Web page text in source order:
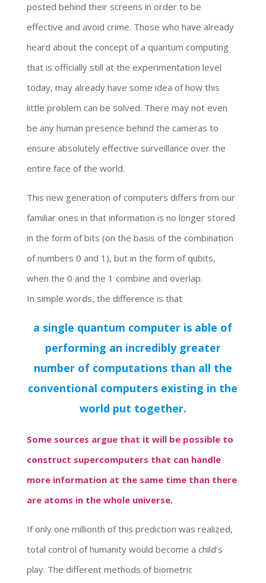
posted behind their screens in order to be
effective and avoid crime. Those who have already
heard about the concept of a quantum computing
that is officially still at the experimentation level
today, may already have some idea of how this
little problem can be solved. There may not even
be any human presence behind the cameras to
ensure absolutely effective surveillance over the
entire face of the world.
This new generation of computers differs from our
familiar ones in that information is no longer stored
in the form of bits (on the basis of the combination
of numbers 0 and 1), but in the form of qubits,
when the 0 and the 1 combine and overlap.
In simple words, the difference is that
a single quantum computer is able of
performing an incredibly greater
number of computations than all the
conventional computers existing in the
world put together.
Some sources argue that it will be possible to
construct supercomputers that can handle
more information at the same time than there
are atoms in the whole universe.
If only one millionth of this prediction was realized,
total control of humanity would become a child’s
play. The different methods of biometric